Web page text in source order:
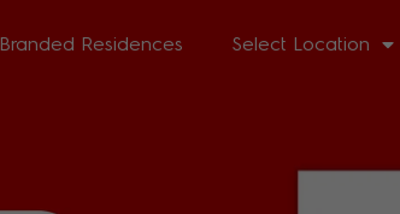
Branded Residences Select Location